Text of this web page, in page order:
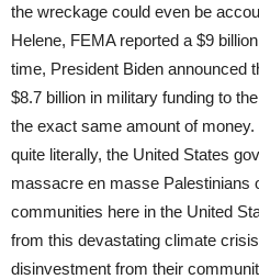
the wreckage could even be
Helene, FEMA reported a $9
time, President Biden announced
$8.7 billion in military funding to
the exact same amount of
quite literally, the United States
massacre en masse Palestinians
communities here in the United
from this devastating climate
disinvestment from their